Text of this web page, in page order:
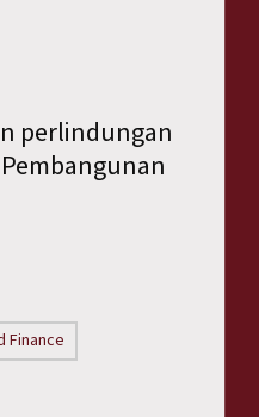
perlindungan
Finance